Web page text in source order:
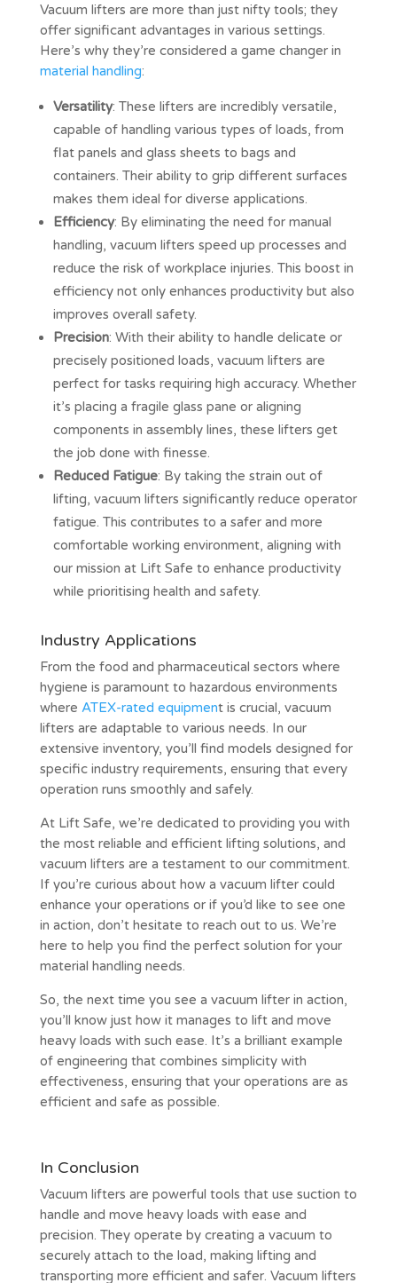
Vacuum lifters are more than just nifty tools; they
offer significant advantages in various settings.
Here’s why they’re considered a game changer in
material handling:
Versatility: These lifters are incredibly versatile,
capable of handling various types of loads, from
flat panels and glass sheets to bags and
containers. Their ability to grip different surfaces
makes them ideal for diverse applications.
Efficiency: By eliminating the need for manual
handling, vacuum lifters speed up processes and
reduce the risk of workplace injuries. This boost in
efficiency not only enhances productivity but also
improves overall safety.
Precision: With their ability to handle delicate or
precisely positioned loads, vacuum lifters are
perfect for tasks requiring high accuracy. Whether
it’s placing a fragile glass pane or aligning
components in assembly lines, these lifters get
the job done with finesse.
Reduced Fatigue: By taking the strain out of
lifting, vacuum lifters significantly reduce operator
fatigue. This contributes to a safer and more
comfortable working environment, aligning with
our mission at Lift Safe to enhance productivity
while prioritising health and safety.
Industry Applications
From the food and pharmaceutical sectors where
hygiene is paramount to hazardous environments
where ATEX-rated equipment is crucial, vacuum
lifters are adaptable to various needs. In our
extensive inventory, you’ll find models designed for
specific industry requirements, ensuring that every
operation runs smoothly and safely.
At Lift Safe, we’re dedicated to providing you with
the most reliable and efficient lifting solutions, and
vacuum lifters are a testament to our commitment.
If you’re curious about how a vacuum lifter could
enhance your operations or if you’d like to see one
in action, don’t hesitate to reach out to us. We’re
here to help you find the perfect solution for your
material handling needs.
So, the next time you see a vacuum lifter in action,
you’ll know just how it manages to lift and move
heavy loads with such ease. It’s a brilliant example
of engineering that combines simplicity with
effectiveness, ensuring that your operations are as
efficient and safe as possible.
In Conclusion
Vacuum lifters are powerful tools that use suction to
handle and move heavy loads with ease and
precision. They operate by creating a vacuum to
securely attach to the load, making lifting and
transporting more efficient and safer. Vacuum lifters